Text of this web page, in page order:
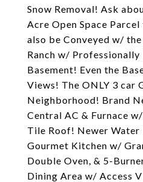
Snow Removal! Ask
Acre Open Space
also be Conveyed w/
Ranch w/
Basement! Even the
Views! The ONLY 3 car
Neighborhood! Brand
Central AC & Furnace
Tile Roof! Newer Water
Gourmet Kitchen w/
Double Oven, & 5-
Dining Area w/ Access